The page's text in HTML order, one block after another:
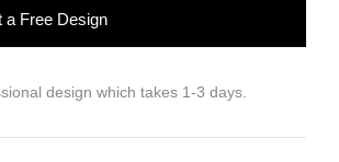
a Free Design
design which takes 1-3 days.